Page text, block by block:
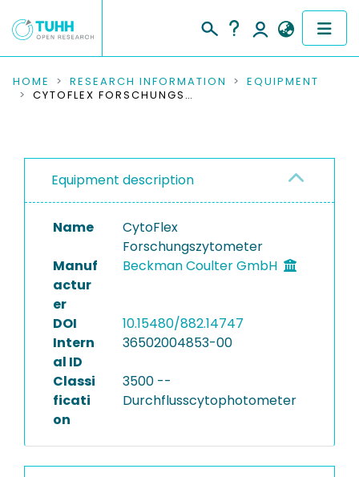
COMMUNITIES & COLLECTIONS
RESEARCH DATA
INSTITUTIONS
PROJECTS
HOME RESEARCH INFORMATION
EQUIPMENT
CYTOFLEX FORSCHUNGSZYTOMETER
Equipment description
Name
CytoFlex
Forschungszytometer
Manuf
actur
er
Beckman Coulter GmbH
DOI
10.15480/882.14747
Intern
al ID
36502004853-00
Classi
ficati
on
3500 --
Durchflusscytophotometer